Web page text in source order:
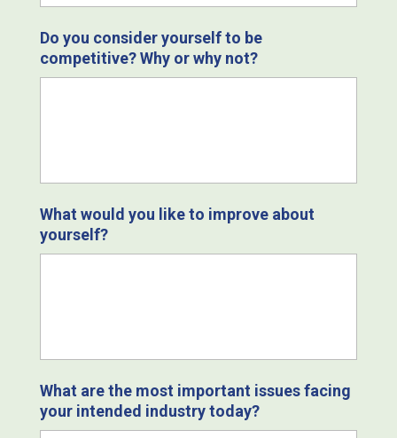
Do you consider yourself to be
competitive? Why or why not?
What would you like to improve about
yourself?
What are the most important issues facing
your intended industry today?